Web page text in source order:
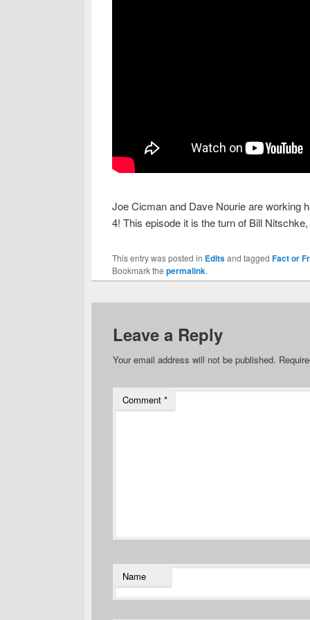
Joe Cicman and Dave Nourie are working
4! This episode it is the turn of Bill
This entry was posted in Editsand tagged Fact or
Bookmark the permalink.
Leave a Reply
Your email address will not be published.
Comment *
Name